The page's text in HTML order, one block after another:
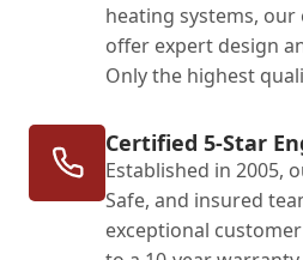
heating systems,
offer expert design
Only the highest
Certified 5-Star
Established in 2005,
Safe, and insured
exceptional